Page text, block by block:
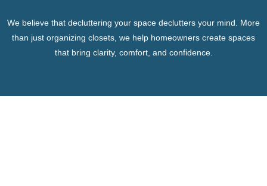
We believe that decluttering your space declutters your mind. More
than just organizing closets, we help homeowners create spaces
that bring clarity, comfort, and confidence.